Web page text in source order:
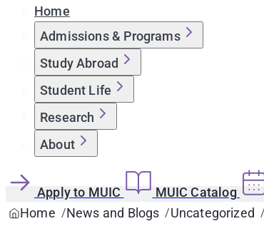
Home
Admissions & Programs
Study Abroad
Student Life
Research
About
Apply to MUIC MUIC Catalog
Home
News and Blogs Uncategorized